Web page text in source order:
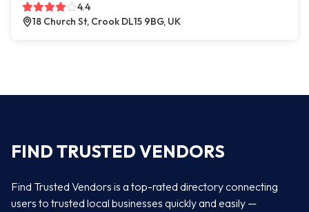
4.4
18 Church St, Crook DL15 9BG, UK
FIND TRUSTED VENDORS
Find Trusted Vendors is a top-rated directory connecting
users to trusted local businesses quickly and easily —